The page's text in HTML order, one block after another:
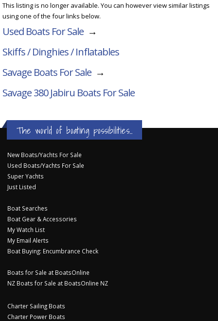
This listing is no longer available. You can however view similar listings
using one of the four links below.
Used Boats For Sale →
Skiffs / Dinghies / Inflatables
Savage Boats For Sale →
Savage 380 Jabiru Boats For Sale
The world of boating possibilities...
New Boats/Yachts For Sale
Used Boats/Yachts For Sale
Super Yachts
Just Listed
Boat Searches
Boat Gear & Accessories
My Watch List
My Email Alerts
Boat Buying: Encumbrance Check
Boats for Sale at BoatsOnline
NZ Boats for Sale at BoatsOnline NZ
Charter Sailing Boats
Charter Power Boats